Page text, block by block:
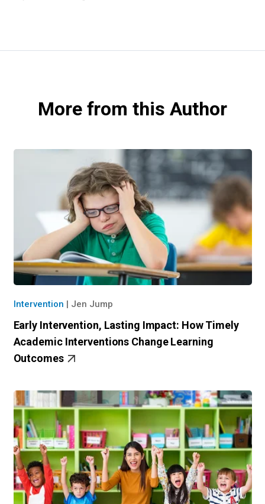
More from this Author
Intervention | Jen Jump
Early Intervention, Lasting Impact: How Timely
Academic Intervention​s Change Learning
Outcomes